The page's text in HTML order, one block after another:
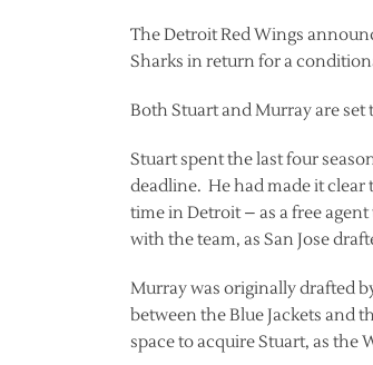
The Detroit Red Wings
Sharks in return for a
Both Stuart and Murray are set
Stuart spent the last four
deadline. He had made it
time in Detroit – as a free
with the team, as San Jose
Murray was originally drafted
between the Blue Jackets and
space to acquire Stuart, as the